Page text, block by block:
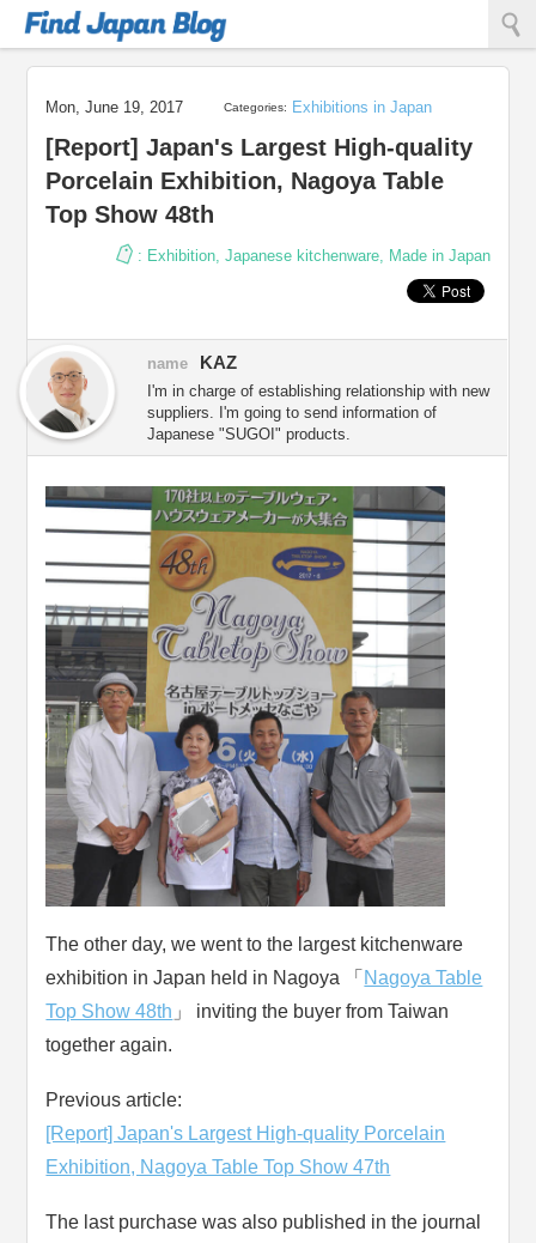
Mon, June 19, 2017 Categories: Exhibitions in Japan
[Report] Japan's Largest High-quality
Porcelain Exhibition, Nagoya Table
Top Show 48th
: Exhibition, Japanese kitchenware, Made in Japan
name KAZ
I'm in charge of establishing relationship with new
suppliers. I'm going to send information of
Japanese "SUGOI" products.
The other day, we went to the largest kitchenware
exhibition in Japan held in Nagoya 「 Nagoya Table
Top Show 48th 」 inviting the buyer from Taiwan
together again.
Previous article:
[Report] Japan's Largest High-quality Porcelain
Exhibition, Nagoya Table Top Show 47th
The last purchase was also published in the journal